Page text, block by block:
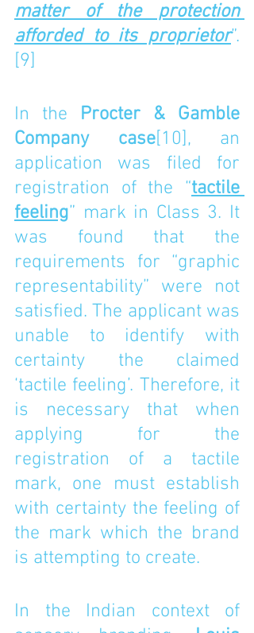
matter of the protection
afforded to its proprietor”.
[9]
In the Procter & Gamble
Company case[10], an
application was filed for
registration of the “tactile
feeling” mark in Class 3. It
was found that the
requirements for “graphic
representability” were not
satisfied. The applicant was
unable to identify with
certainty the claimed
‘tactile feeling’. Therefore, it
is necessary that when
applying for the
registration of a tactile
mark, one must establish
with certainty the feeling of
the mark which the brand
is attempting to create.
In the Indian context of